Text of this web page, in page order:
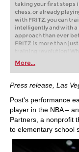
taking your first steps
chess, or already
with FRITZ, you can
intelligently and with
approach than ever
FRITZ is more than just
training revolution!
first steps into the
playing at a
train more efficiently,
more personalised
More...
Press release, Las
Post's performance
player in the NBA –
Partners, a nonprofit
to elementary school